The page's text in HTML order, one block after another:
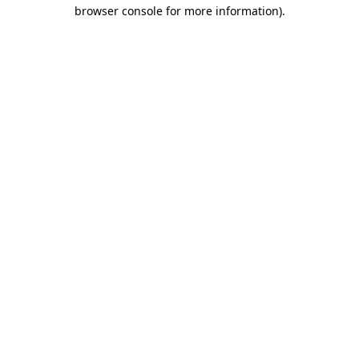
browser console for more information).